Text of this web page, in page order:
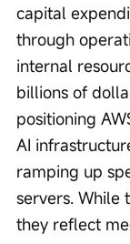
capital
through
internal
billions of
positioning
AI
ramping up
servers. While
they reflect